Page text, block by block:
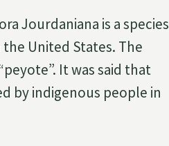
Jourdaniana is a species
United States. The
It was said that
by indigenous people in